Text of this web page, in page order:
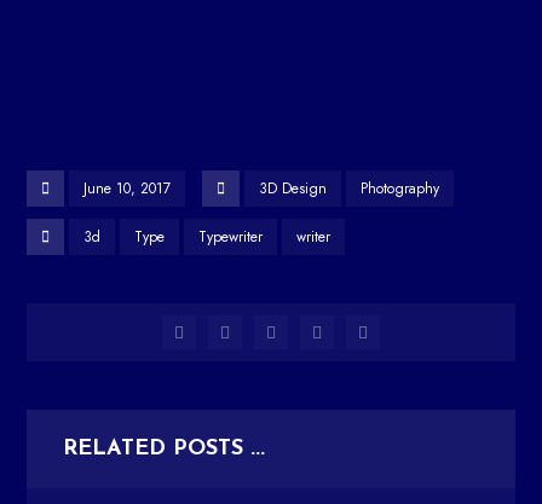
June 10, 2017 3D Design Photography
3d Type Typewriter writer
RELATED POSTS ...